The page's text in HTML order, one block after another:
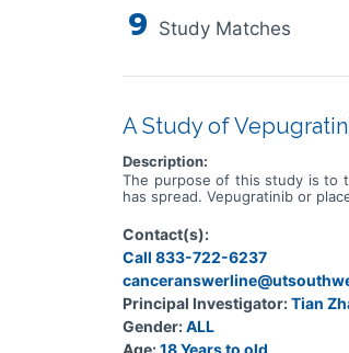
9 Study Matches
A Study of
Description:
The purpose of this study is to
has spread. Vepugratinib or
Contact(s):
Call 833-722-6237
Principal Investigator:Tian
Gender:ALL
Age:18 Years to old